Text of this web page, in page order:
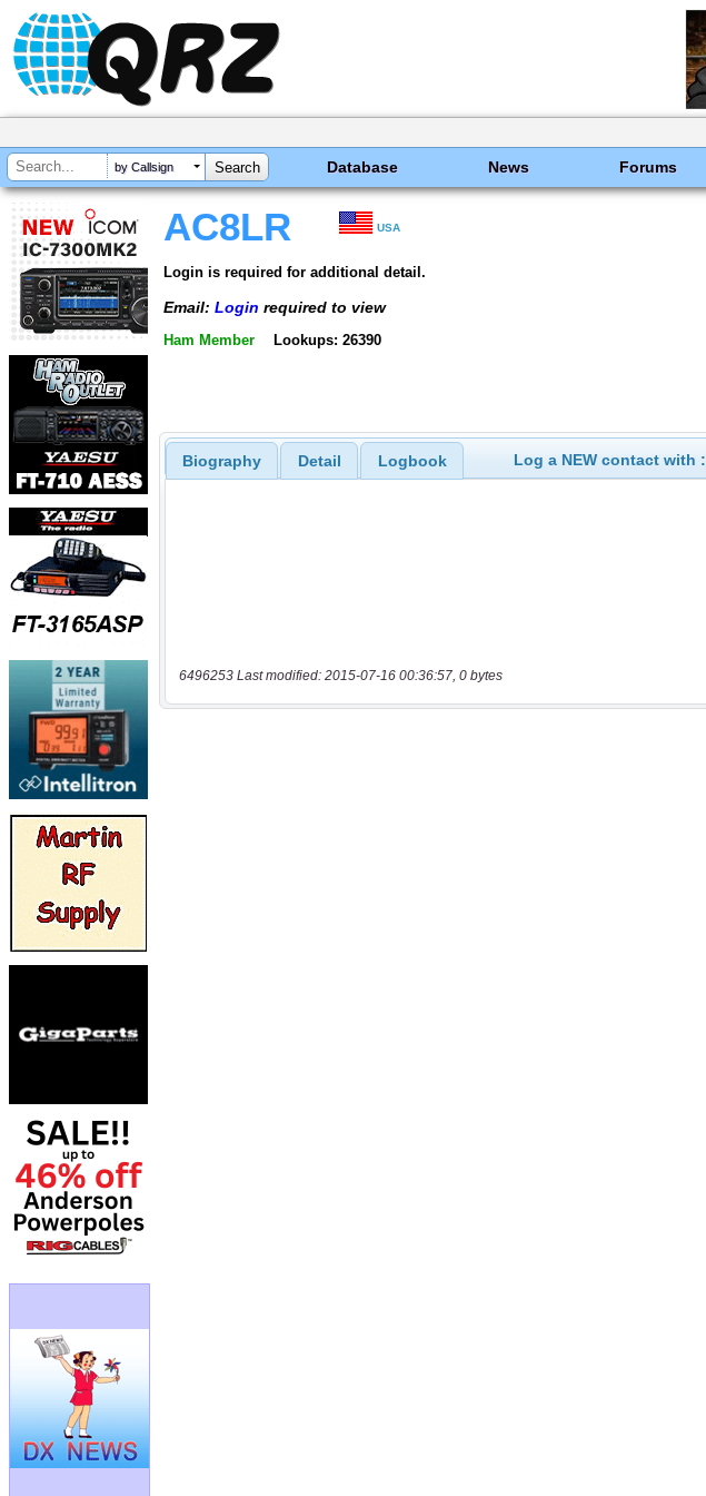
by Callsign Database News Forums
AC8LR USA
Login is required for additional detail.
Email: Login required to view
Ham Member Lookups: 26390
Biography Detail Logbook Log a NEW contact with :
6496253 Last modified: 2015-07-16 00:36:57, 0 bytes